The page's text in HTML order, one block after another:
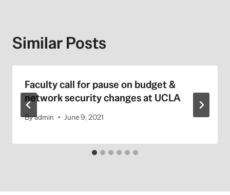
Similar Posts
Faculty call for pause on budget &
network security changes at UCLA
Byadmin June 9, 2021